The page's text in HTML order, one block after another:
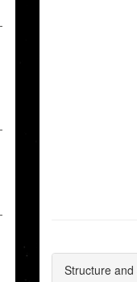
Structure and